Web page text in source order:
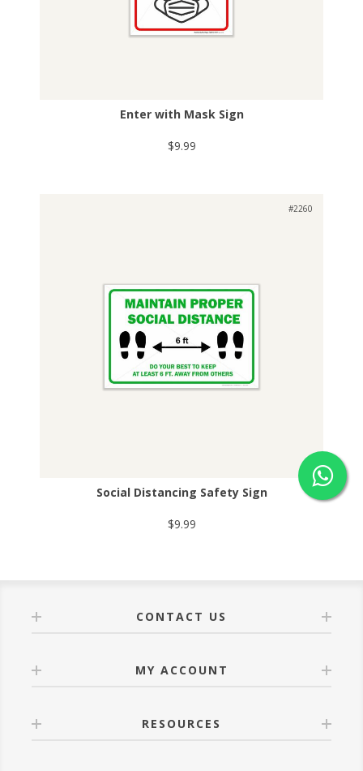
Enter with Mask Sign
$9.99
#2260
Social Distancing Safety Sign
$9.99
CONTACT US
MY ACCOUNT
RESOURCES